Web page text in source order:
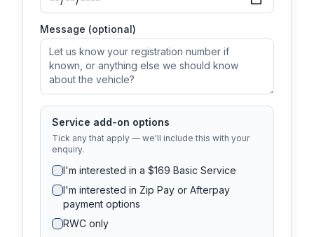
Message (optional)
Service add-on options
Tick any that apply — we'll include this with your
enquiry.
I'm interested in a $169 Basic Service
I'm interested in Zip Pay or Afterpay
payment options
RWC only